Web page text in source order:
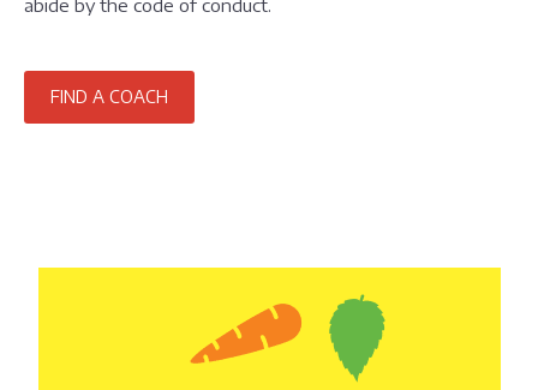
abide by the code of conduct.
FIND A COACH